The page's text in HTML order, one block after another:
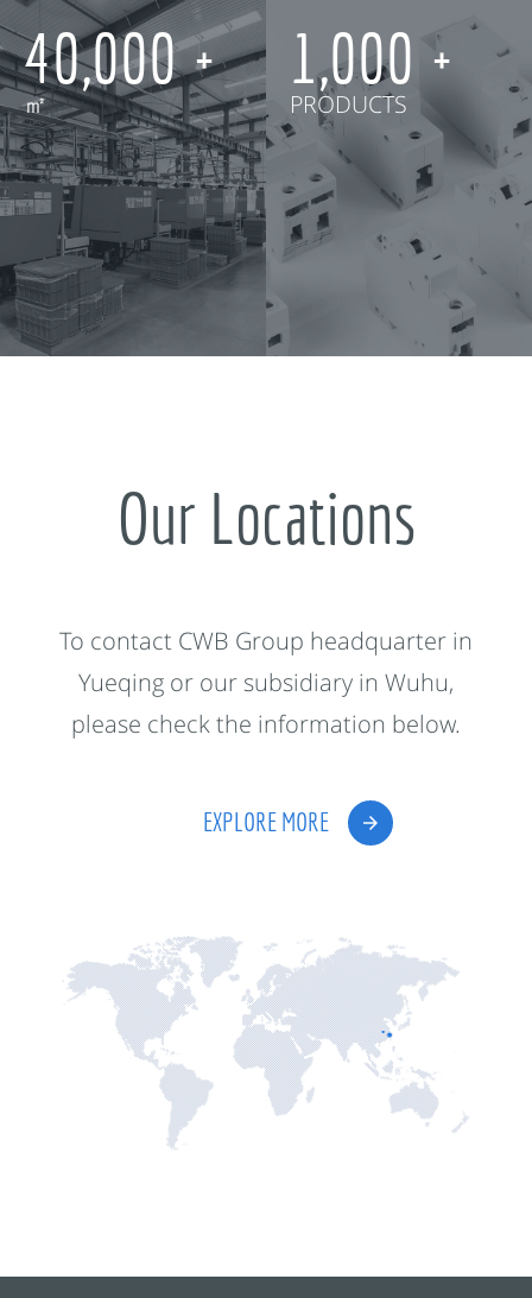
40,000
㎡
1,000
PRODUCTS
Our Locations
To contact CWB Group headquarter in
Yueqing or our subsidiary in Wuhu,
please check the information below.
EXPLORE MORE